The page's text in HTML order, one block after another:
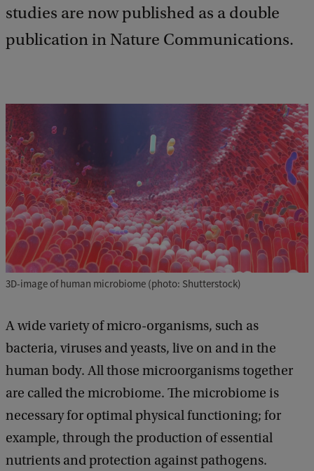
studies are now published as a double
publication in Nature Communications.
3D-image of human microbiome (photo: Shutterstock)
A wide variety of micro-organisms, such as
bacteria, viruses and yeasts, live on and in the
human body. All those microorganisms together
are called the microbiome. The microbiome is
necessary for optimal physical functioning; for
example, through the production of essential
nutrients and protection against pathogens.